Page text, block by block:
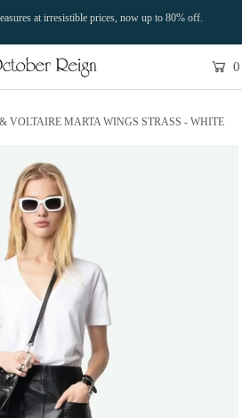
at irresistible prices, now up to 80% off.
0
VOLTAIRE MARTA WINGS STRASS - WHITE